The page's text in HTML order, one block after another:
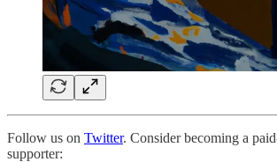
Follow us on Twitter. Consider becoming a
supporter: